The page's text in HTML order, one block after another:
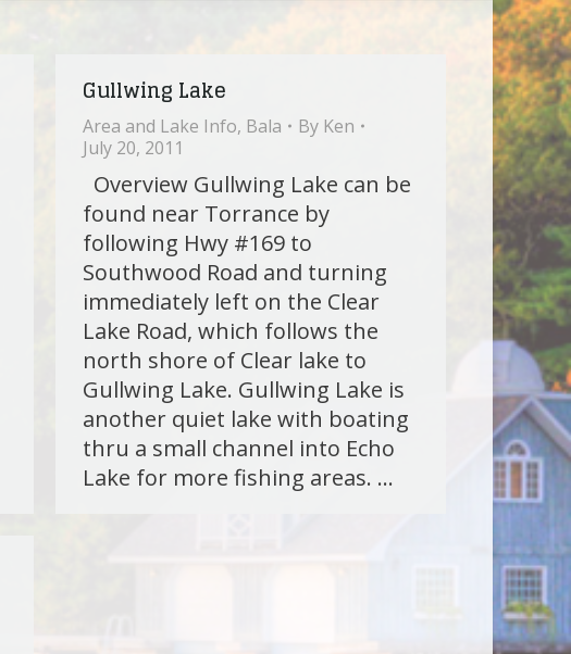
Gullwing Lake
Area and Lake Info, Bala By Ken
July 20, 2011
Overview Gullwing Lake can be
found near Torrance by
following Hwy #169 to
Southwood Road and turning
immediately left on the Clear
Lake Road, which follows the
north shore of Clear lake to
Gullwing Lake. Gullwing Lake is
another quiet lake with boating
thru a small channel into Echo
Lake for more fishing areas. …